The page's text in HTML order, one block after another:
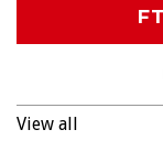
View all